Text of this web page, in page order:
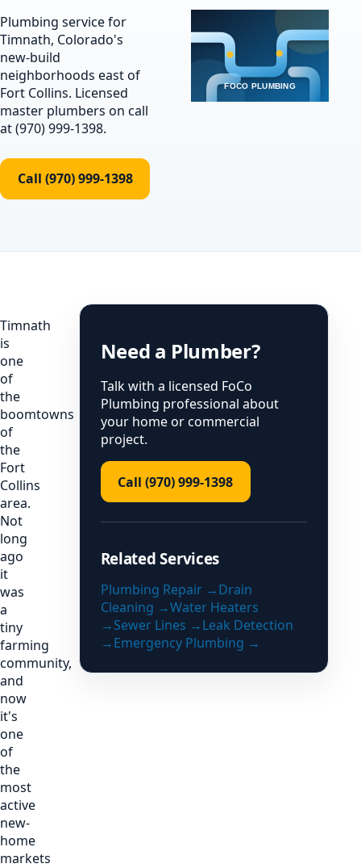
Plumbing service for
Timnath, Colorado's
new-build
neighborhoods east of
Fort Collins. Licensed
master plumbers on call
at (970) 999-1398.
Call (970) 999-1398
Timnath
is
one
of
the
boomtowns
of
the
Fort
Collins
area.
Not
long
ago
it
was
a
tiny
farming
community,
and
now
it's
one
of
the
most
active
new-
home
markets
Need a Plumber?
Talk with a licensed FoCo
Plumbing professional about
your home or commercial
project.
Call (970) 999-1398
Related Services
Plumbing Repair →Drain
Cleaning →Water Heaters
→Sewer Lines →Leak Detection
→Emergency Plumbing →